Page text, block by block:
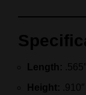
Length: .565″
Height: .910″